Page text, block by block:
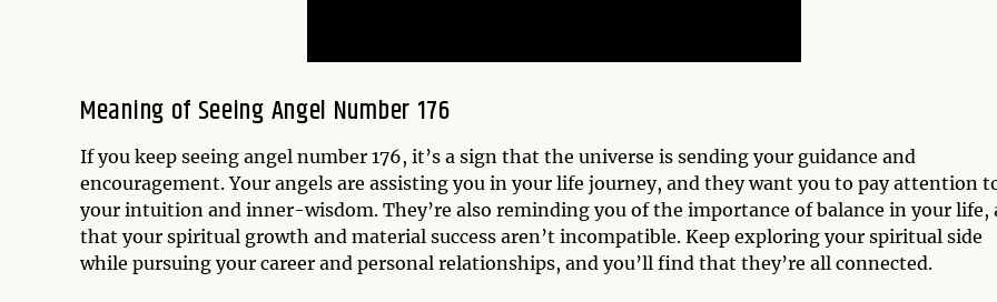
Meaning of Seeing Angel Number 176
If you keep seeing angel number 176, it’s a sign that the universe is sending your guidance and
encouragement. Your angels are assisting you in your life journey, and they want you to pay attention
your intuition and inner-wisdom. They’re also reminding you of the importance of balance in your life,
that your spiritual growth and material success aren’t incompatible. Keep exploring your spiritual side
while pursuing your career and personal relationships, and you’ll find that they’re all connected.